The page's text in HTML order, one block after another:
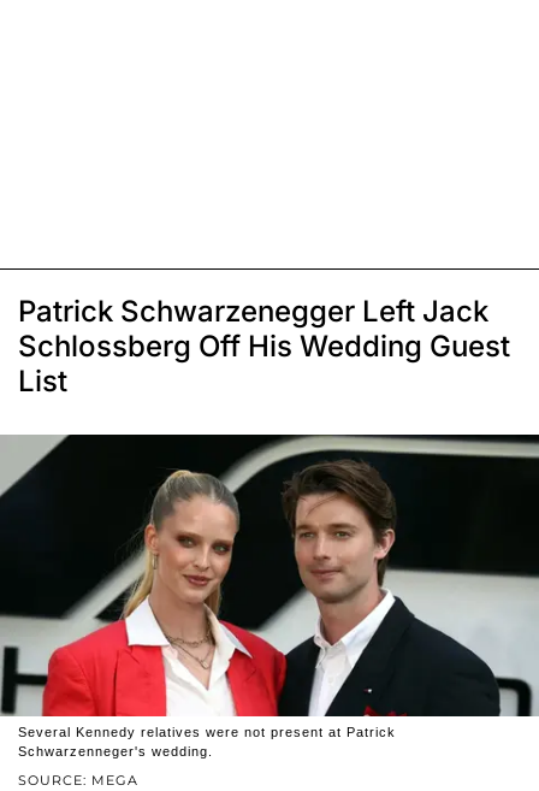
Patrick Schwarzenegger Left Jack
Schlossberg Off His Wedding Guest
List
SOURCE: MEGA
Several Kennedy relatives were not present at Patrick
Schwarzenneger's wedding.